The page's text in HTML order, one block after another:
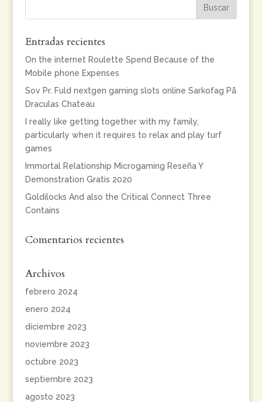
Entradas recientes
On the internet Roulette Spend Because of the
Mobile phone Expenses
Sov Pr. Fuld nextgen gaming slots online Sarkofag På
Draculas Chateau
I really like getting together with my family,
particularly when it requires to relax and play turf
games
Immortal Relationship Microgaming Reseña Y
Demonstration Gratis 2020
Goldilocks And also the Critical Connect Three
Contains
Comentarios recientes
Archivos
febrero 2024
enero 2024
diciembre 2023
noviembre 2023
octubre 2023
septiembre 2023
agosto 2023